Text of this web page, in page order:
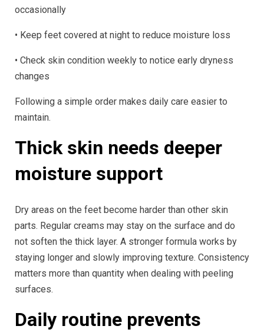
occasionally
• Keep feet covered at night to reduce moisture loss
• Check skin condition weekly to notice early dryness
changes
Following a simple order makes daily care easier to
maintain.
Thick skin needs deeper
moisture support
Dry areas on the feet become harder than other skin
parts. Regular creams may stay on the surface and do
not soften the thick layer. A stronger formula works by
staying longer and slowly improving texture. Consistency
matters more than quantity when dealing with peeling
surfaces.
Daily routine prevents